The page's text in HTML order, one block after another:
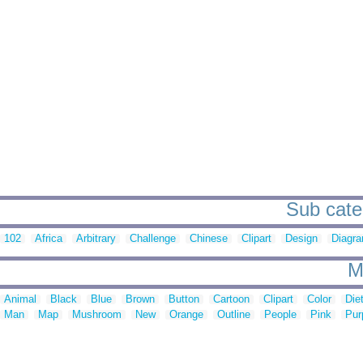
Sub
102 Africa Arbitrary Challenge Chinese Clipart Design
Animal Black Blue Brown Button Cartoon Clipart Color
Man
Map Mushroom New Orange Outline People Pink